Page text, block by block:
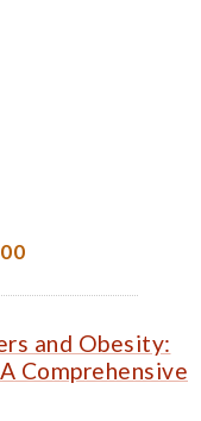
and Obesity:
Comprehensive